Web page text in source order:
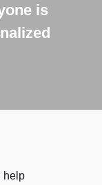
is
help